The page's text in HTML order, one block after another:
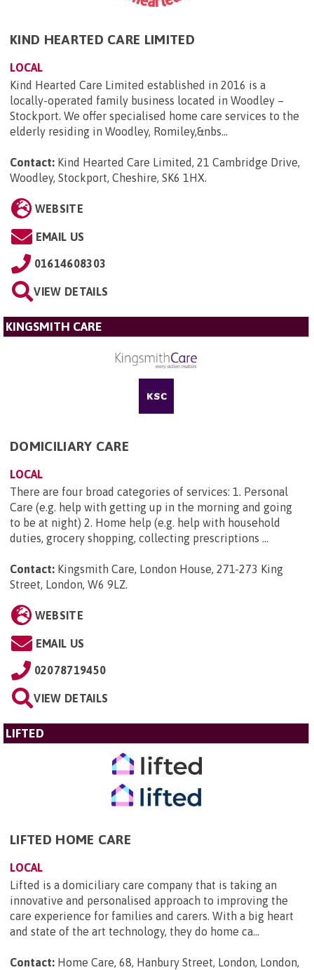
KIND HEARTED CARE LIMITED
LOCAL
Kind Hearted Care Limited established in 2016 is a
locally-operated family business located in Woodley –
Stockport. We offer specialised home care services to the
elderly residing in Woodley, Romiley,&nbs...
Contact: Kind Hearted Care Limited, 21 Cambridge Drive,
Woodley, Stockport, Cheshire, SK6 1HX
WEBSITE
EMAIL US
01614608303
VIEW DETAILS
KINGSMITH CARE
DOMICILIARY CARE
LOCAL
There are four broad categories of services: 1. Personal
Care (e.g. help with getting up in the morning and going
to be at night) 2. Home help (e.g. help with household
duties, grocery shopping, collecting prescriptions ...
Contact: Kingsmith Care, London House, 271-273 King
Street, London, W6 9LZ.
WEBSITE
EMAIL US
02078719450
VIEW DETAILS
LIFTED
LIFTED HOME CARE
LOCAL
Lifted is a domiciliary care company that is taking an
innovative and personalised approach to improving the
care experience for families and carers. With a big heart
and state of the art technology, they do home ca...
Contact: Home Care, 68, Hanbury Street, London, London,